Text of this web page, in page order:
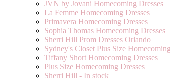
JVN by Jovani Homecoming Dresses
La Femme Homecoming Dresses
Primavera Homecoming Dresses
Sophia Thomas Homecoming Dresses
Sherri Hill Prom Dresses Orlando
Sydney's Closet Plus Size
Tiffany Short Homecoming Dresses
Plus Size Homecoming Dresses
Sherri Hill - In stock